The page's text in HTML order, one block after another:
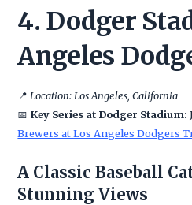
4. Dodger
Angeles
📍 Location: Los Angeles, California
📅 Key Series at Dodger Stadium:
Brewers at Los Angeles Dodgers
A Classic Baseball
Stunning Views